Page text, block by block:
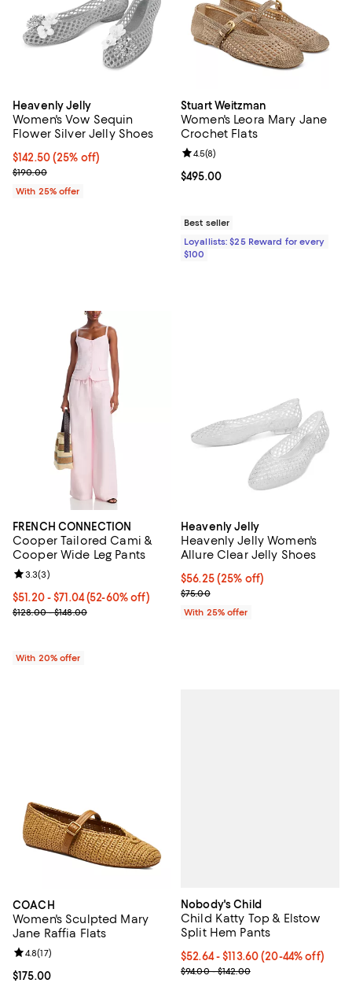
Heavenly Jelly
Women's Vow Sequin
Flower Silver Jelly Shoes
Current price $142.50; 25% off; undefined;
$142.50(25% off)
; Previous price $190.00;
$190.00
With 25% offer
Stuart Weitzman
Women's Leora Mary Jane
Crochet Flats
Current price $495.00; ;
$495.00
Review rating: 4.5 out of 5; 8
4.5(8)
Best seller
Loyallists: $25 Reward for every
$100
FRENCH CONNECTION
Cooper Tailored Cami &
Cooper Wide Leg Pants
From $51.20 to $71.04; From 52% to 60% off; undefined;
$51.20 - $71.04(52-60% off)
Current sale price range $64.00 to $88.80; Previous price range
$128.00 - $148.00
Review rating: 3.3 out of 5; 3 reviews;
3.3(3)
With 20% offer
Heavenly Jelly
Heavenly Jelly Women's
Allure Clear Jelly Shoes
Current price $56.25; 25% off;
$56.25(25% off)
; Previous price $75.00;
$75.00
With 25% offer
COACH
Women's Sculpted Mary
Jane Raffia Flats
Current price $175.00; ;
$175.00
Review rating: 4.8 out of 5; 17 reviews;
4.8(17)
Nobody's Child
Child Katty Top & Elstow
Split Hem Pants
Current price From $52.64 to
$52.64 - $113.60(20-44% off)
; Previous price range from
$94.00 - $142.00